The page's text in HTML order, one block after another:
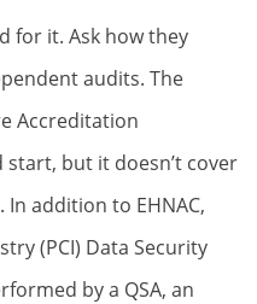
for it. Ask how they
audits. The
Accreditation
start, but it doesn’t cover
addition to EHNAC,
(PCI) Data Security
by a QSA, an